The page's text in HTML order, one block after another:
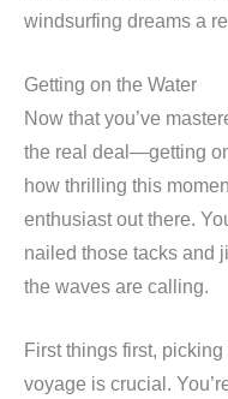
windsurfing dreams a
Getting on the Water
Now that you’ve
the real deal—getting
how thrilling this
enthusiast out there.
nailed those tacks and
the waves are calling.
First things first,
voyage is crucial.